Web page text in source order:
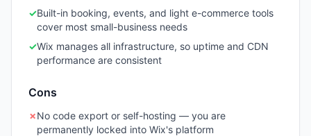
✓Built-in booking, events, and light e-commerce tools
cover most small-business needs
✓Wix manages all infrastructure, so uptime and CDN
performance are consistent
Cons
✗No code export or self-hosting — you are
permanently locked into Wix's platform